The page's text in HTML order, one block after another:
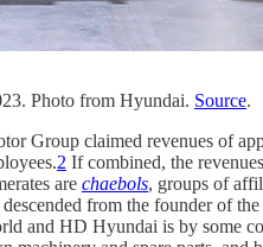
Photo from Hyundai. Source.
Group claimed revenues of
2 If combined, the
are chaebols, groups of
from the founder of
and HD Hyundai is by some